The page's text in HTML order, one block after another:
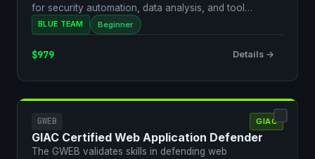
for security automation, data analysis, and tool
develo…
BLUE TEAM Beginner
$979 Details →
GWEB GIAC
GIAC Certified Web Application Defender
The GWEB validates skills in defending web